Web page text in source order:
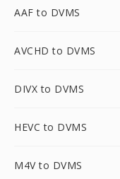
AAF to DVMS
AVCHD to DVMS
DIVX to DVMS
HEVC to DVMS
M4V to DVMS